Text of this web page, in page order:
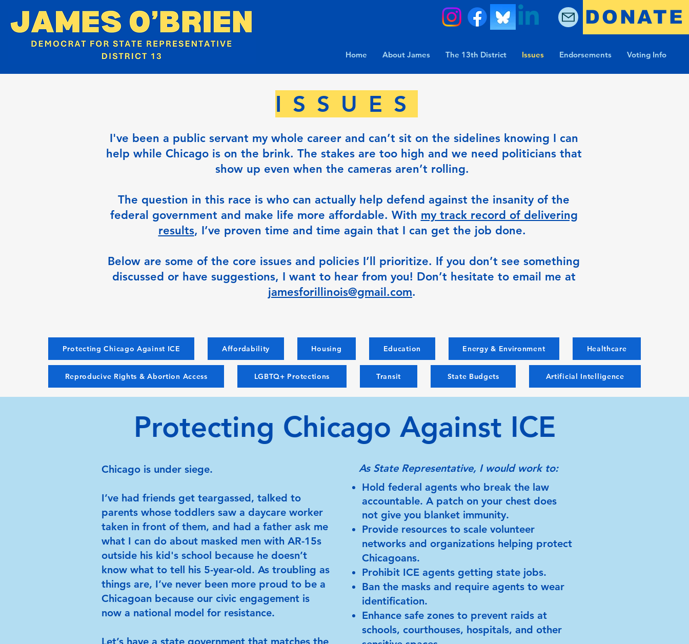
DONATE
Home About James The 13th District Issues Endorsements Voting Info
ISSUES
I've been a public servant my whole career and can’t sit on the sidelines knowing I can
help while Chicago is on the brink. The stakes are too high and we need politicians that
show up even when the cameras aren’t rolling.
The question in this race is who can actually help defend against the insanity of the
federal government and make life more affordable. With my track record of delivering
results, I’ve proven time and time again that I can get the job done.
Below are some of the core issues and policies I’ll prioritize. If you don’t see something
discussed or have suggestions, I want to hear from you! Don’t hesitate to email me at
jamesforillinois@gmail.com.
Protecting Chicago Against ICE Affordability Housing Education Energy & Environment Healthcare
Reproducive Rights & Abortion Access LGBTQ+ Protections Transit State Budgets Artificial Intelligence
Protecting Chicago Against ICE
Chicago is under siege.
I’ve had friends get teargassed, talked to
parents whose toddlers saw a daycare worker
taken in front of them, and had a father ask me
what I can do about masked men with AR-15s
outside his kid's school because he doesn’t
know what to tell his 5-year-old. As troubling as
things are, I’ve never been more proud to be a
Chicagoan because our civic engagement is
now a national model for resistance.
Let’s have a state government that matches the
As State Representative, I would work to:
Hold federal agents who break the law
accountable. A patch on your chest does
not give you blanket immunity.
Provide resources to scale volunteer
networks and organizations helping protect
Chicagoans.
Prohibit ICE agents getting state jobs.
Ban the masks and require agents to wear
identification.
Enhance safe zones to prevent raids at
schools, courthouses, hospitals, and other